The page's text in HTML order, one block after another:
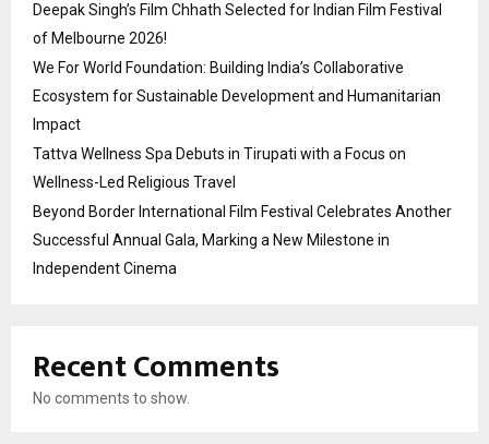
Deepak Singh’s Film Chhath Selected for Indian Film Festival
of Melbourne 2026!
We For World Foundation: Building India’s Collaborative
Ecosystem for Sustainable Development and Humanitarian
Impact
Tattva Wellness Spa Debuts in Tirupati with a Focus on
Wellness-Led Religious Travel
Beyond Border International Film Festival Celebrates Another
Successful Annual Gala, Marking a New Milestone in
Independent Cinema
Recent Comments
No comments to show.